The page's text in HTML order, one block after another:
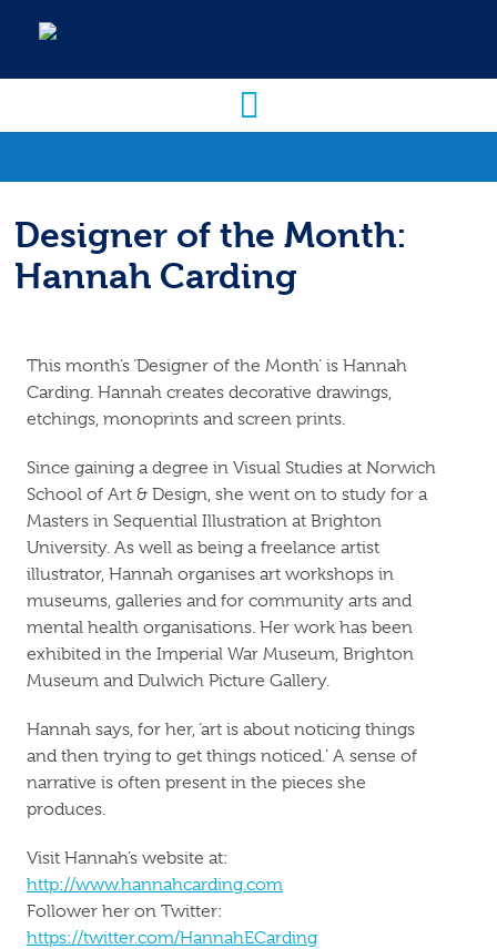
Designer of the Month:
Hannah Carding
This month’s ‘Designer of the Month’ is Hannah
Carding. Hannah creates decorative drawings,
etchings, monoprints and screen prints.
Since gaining a degree in Visual Studies at Norwich
School of Art & Design, she went on to study for a
Masters in Sequential Illustration at Brighton
University. As well as being a freelance artist
illustrator, Hannah organises art workshops in
museums, galleries and for community arts and
mental health organisations. Her work has been
exhibited in the Imperial War Museum, Brighton
Museum and Dulwich Picture Gallery.
Hannah says, for her, ‘art is about noticing things
and then trying to get things noticed.’ A sense of
narrative is often present in the pieces she
produces.
Visit Hannah’s website at:
http://www.hannahcarding.com
Follower her on Twitter:
https://twitter.com/HannahECarding